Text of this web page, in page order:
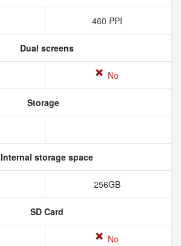
460 PPI
Dual screens
No
Storage
Internal storage space
256GB
SD Card
No